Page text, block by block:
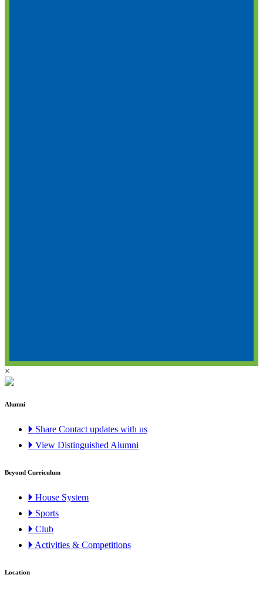
×
Alumni
🞂 Share Contact updates with us
🞂 View Distinguished Alumni
Beyond Curriculum
🞂 House System
🞂 Sports
🞂 Club
🞂 Activities & Competitions
Location